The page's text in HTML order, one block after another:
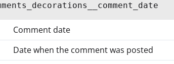
Comment date
Date when the comment was posted